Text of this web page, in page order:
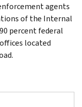
agents
of the Internal
percent federal
located